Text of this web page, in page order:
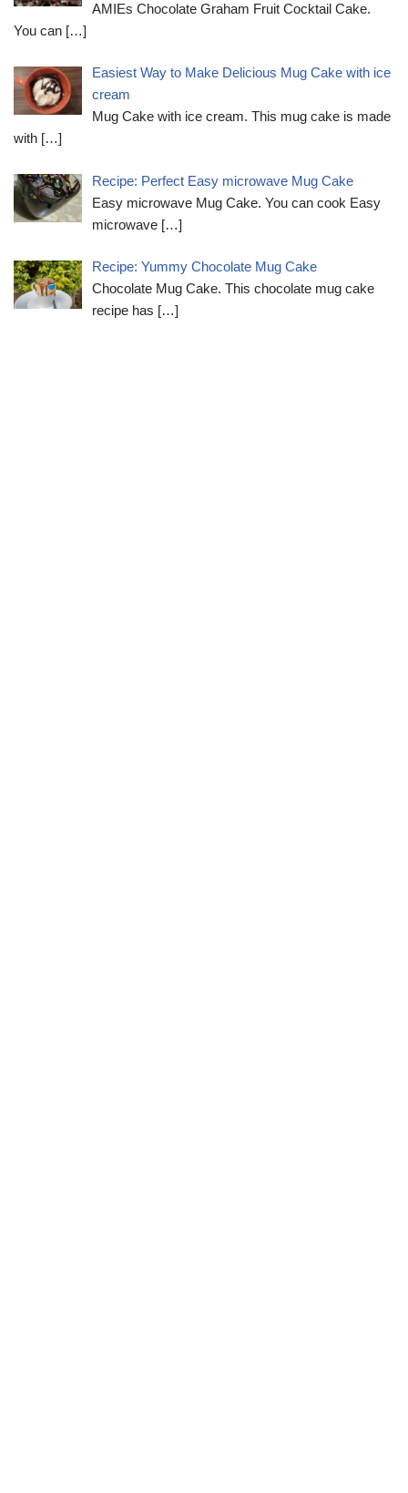
AMIEs Chocolate Graham Fruit Cocktail Cake.
You can […]
Easiest Way to Make Delicious Mug Cake with ice
cream
Mug Cake with ice cream. This mug cake is made
with […]
Recipe: Perfect Easy microwave Mug Cake
Easy microwave Mug Cake. You can cook Easy
microwave […]
Recipe: Yummy Chocolate Mug Cake
Chocolate Mug Cake. This chocolate mug cake
recipe has […]